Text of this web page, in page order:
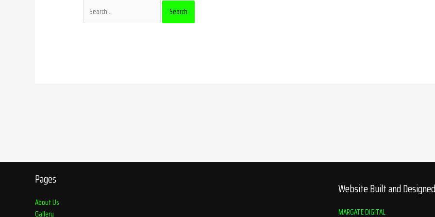
Pages
About Us
Gallery
Website Built and
MARGATE DIGITAL